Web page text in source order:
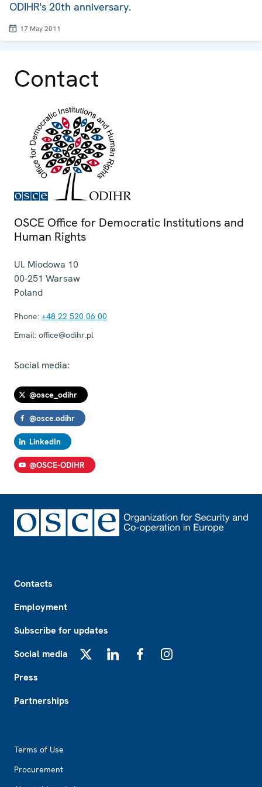
ODIHR's 20th anniversary.
17 May 2011
Contact
OSCE Office for Democratic Institutions and
Human Rights
Ul. Miodowa 10
00-251 Warsaw
Poland
Phone: +48 22 520 06 00
Email: office@odihr.pl
Social media:
@osce_odihr
@osce.odihr
LinkedIn
@OSCE-ODIHR
Contacts
Employment
Subscribe for updates
Social media
Press
Partnerships
Terms of Use
Procurement